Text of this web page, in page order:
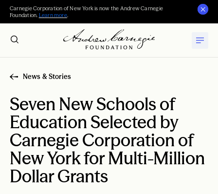
Carnegie Corporation of New York is now the Andrew Carnegie
Foundation. Learn more.
News & Stories
Seven New Schools of
Education Selected by
Carnegie Corporation of
New York for Multi-Million
Dollar Grants